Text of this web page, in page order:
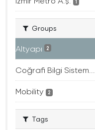
1
Groups
Altyapı 2
Coğrafi Bilgi Sistem...
Mobility 2
Tags